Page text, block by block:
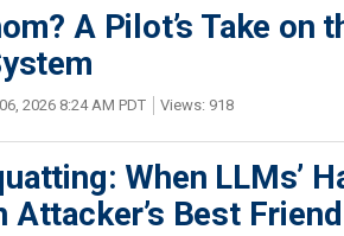
A Pilot’s Take on
2026 8:24 AM PDT Views: 918
When LLMs’
Attacker’s Best Friend